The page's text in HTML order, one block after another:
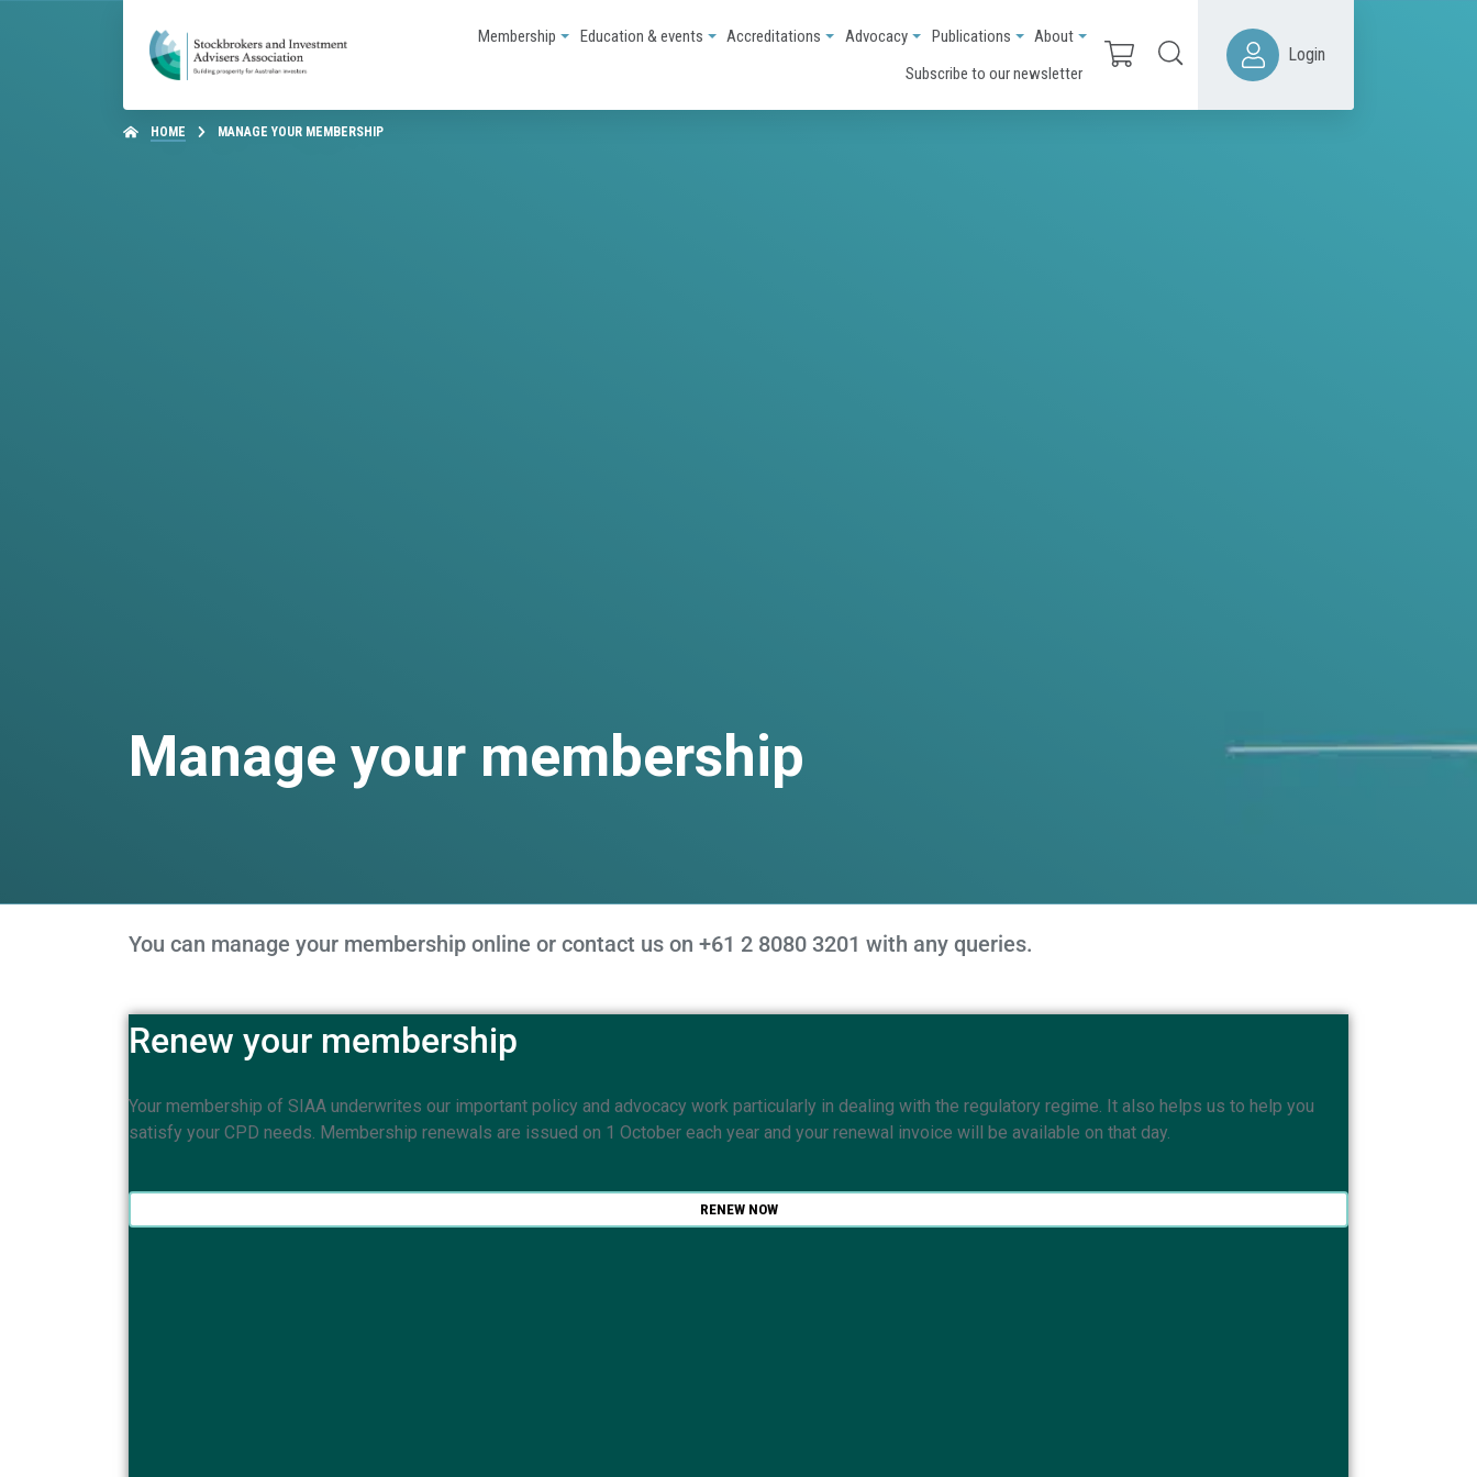
Membership Education & events Accreditations Advocacy Publications
About
Subscribe to our newsletter
Login
HOME MANAGE YOUR MEMBERSHIP
Manage your membership
You can manage your membership online or contact us on +61 2 8080 3201 with any queries.
Renew your membership
Your membership of SIAA underwrites our important policy and advocacy work particularly in dealing with the regulatory regime. It also helps us to help you
satisfy your CPD needs. Membership renewals are issued on 1 October each year and your renewal invoice will be available on that day.
RENEW NOW